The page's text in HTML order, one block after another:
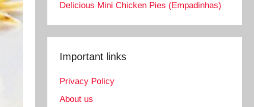
Delicious Mini Chicken Pies (Empadinhas)
Important links
Privacy Policy
About us